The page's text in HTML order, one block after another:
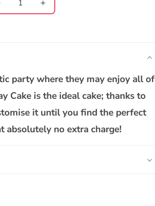
Decrease
Increase
quantity
Cake
party where they may enjoy all of
Cake is the ideal cake; thanks to
it until you find the perfect
absolutely no extra charge!